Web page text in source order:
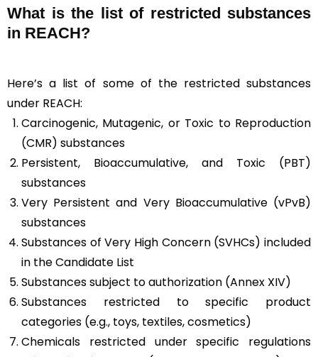
What is the list of restricted substances
in REACH?
Here’s a list of some of the restricted substances
under REACH:
Carcinogenic, Mutagenic, or Toxic to Reproduction
(CMR) substances
Persistent, Bioaccumulative, and Toxic (PBT)
substances
Very Persistent and Very Bioaccumulative (vPvB)
substances
Substances of Very High Concern (SVHCs) included
in the Candidate List
Substances subject to authorization (Annex XIV)
Substances restricted to specific product
categories (e.g., toys, textiles, cosmetics)
Chemicals restricted under specific regulations